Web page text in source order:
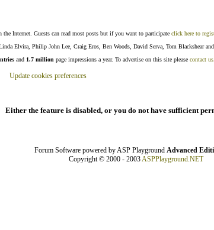
Internet. Guests can read most posts but if you want to participate click here to
Elvira, Philip John Lee, Craig Eros, Ben Woods, David Serva, Tom Blackshear and
and 1.7 million page impressions a year. To advertise on this site please contact us
Update cookies preferences
Either the feature is disabled, or you do not have sufficient
Forum Software powered by ASP Playground Advanced
Copyright © 2000 - 2003ASPPlayground.NET